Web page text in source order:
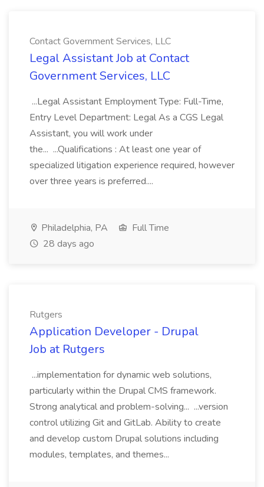
Contact Government Services, LLC
Legal Assistant Job at Contact
Government Services, LLC
...Legal Assistant Employment Type: Full-Time,
Entry Level Department: Legal As a CGS Legal
Assistant, you will work under
the... ...Qualifications : At least one year of
specialized litigation experience required, however
over three years is preferred....
Philadelphia, PA
Full Time
28 days ago
Rutgers
Application Developer - Drupal
Job at Rutgers
...implementation for dynamic web solutions,
particularly within the Drupal CMS framework.
Strong analytical and problem-solving... ...version
control utilizing Git and GitLab. Ability to create
and develop custom Drupal solutions including
modules, templates, and themes...